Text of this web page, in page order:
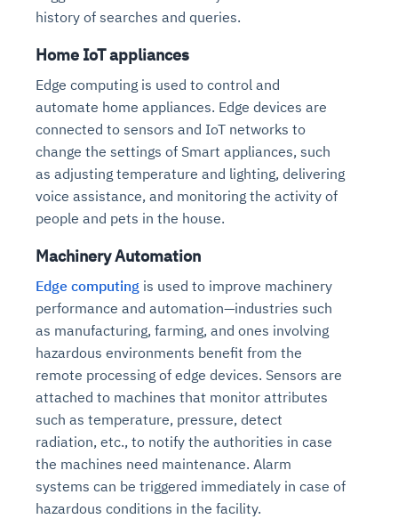
history of searches and queries.
Home IoT appliances
Edge computing is used to control and
automate home appliances. Edge devices are
connected to sensors and IoT networks to
change the settings of Smart appliances, such
as adjusting temperature and lighting, delivering
voice assistance, and monitoring the activity of
people and pets in the house.
Machinery Automation
Edge computing is used to improve machinery
performance and automation—industries such
as manufacturing, farming, and ones involving
hazardous environments benefit from the
remote processing of edge devices. Sensors are
attached to machines that monitor attributes
such as temperature, pressure, detect
radiation, etc., to notify the authorities in case
the machines need maintenance. Alarm
systems can be triggered immediately in case of
hazardous conditions in the facility.